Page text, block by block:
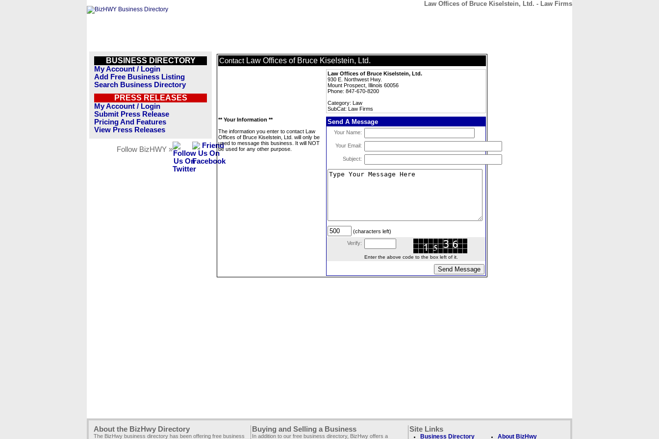
Law Offices of Bruce Kiselstein, Ltd. - Law Firms
BUSINESS DIRECTORY
My Account / Login
Add Free Business Listing
Search Business Directory
PRESS RELEASES
My Account / Login
Submit Press Release
Pricing And Features
View Press Releases
Follow BizHWY »
Contact Law Offices of Bruce Kiselstein, Ltd.
Law Offices of Bruce Kiselstein, Ltd.
930 E. Northwest Hwy.
Mount Prospect, Illinois 60056
Phone: 847-670-8200
Category: Law
SubCat: Law Firms
** Your Information **
The information you enter to contact Law
Offices of Bruce Kiselstein, Ltd. will only be
used to message this business. It will NOT
be used for any other purpose.
Send A Message
Your Name:
Your Email:
Subject:
(characters left)
Verify:
Enter the above code to the box left of it.
About the BizHwy Directory
The BizHwy business directory has been offering free business
Buying and Selling a Business
In addition to our free business directory, BizHwy offers a
Site Links
Business Directory About BizHwy